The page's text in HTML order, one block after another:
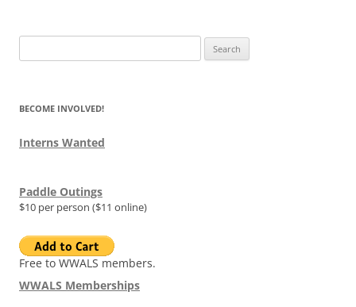
for:
BECOME INVOLVED!
Interns Wanted
Paddle Outings
$10 per person ($11 online)
Free to WWALS members.
WWALS Memberships